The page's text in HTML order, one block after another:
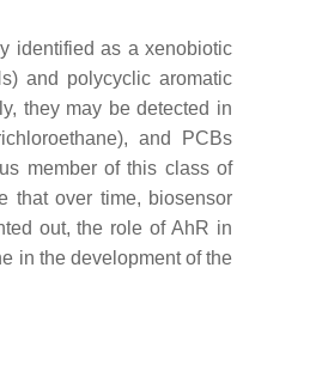
identified as a xenobiotic
and polycyclic aromatic
they may be detected in
and PCBs
member of this class of
that over time, biosensor
out, the role of AhR in
in the development of the